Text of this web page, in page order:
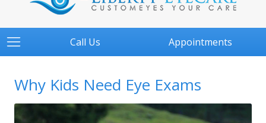
Call Us Appointments
Why Kids Need Eye Exams